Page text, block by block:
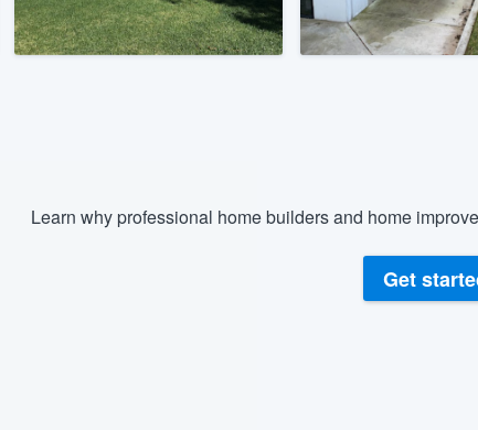
Learn why professional home builders and home
Get
overages.